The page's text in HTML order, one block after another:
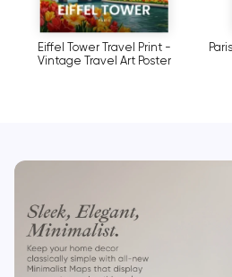
Eiffel Tower Travel Print -
Vintage Travel Art Poster